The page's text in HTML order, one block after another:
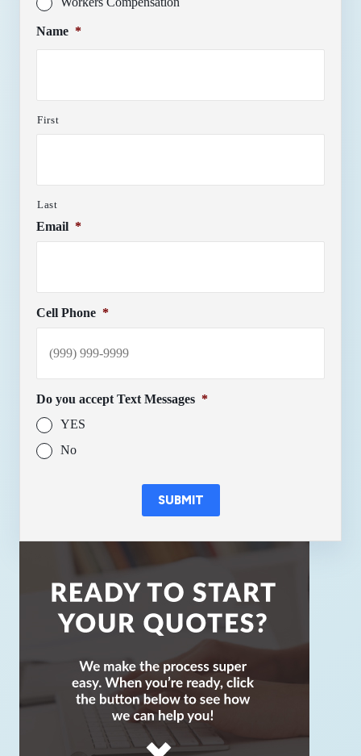
Name *
First
Last
Email *
Cell Phone *
Do you accept Text Messages *
YES
No
SUBMIT